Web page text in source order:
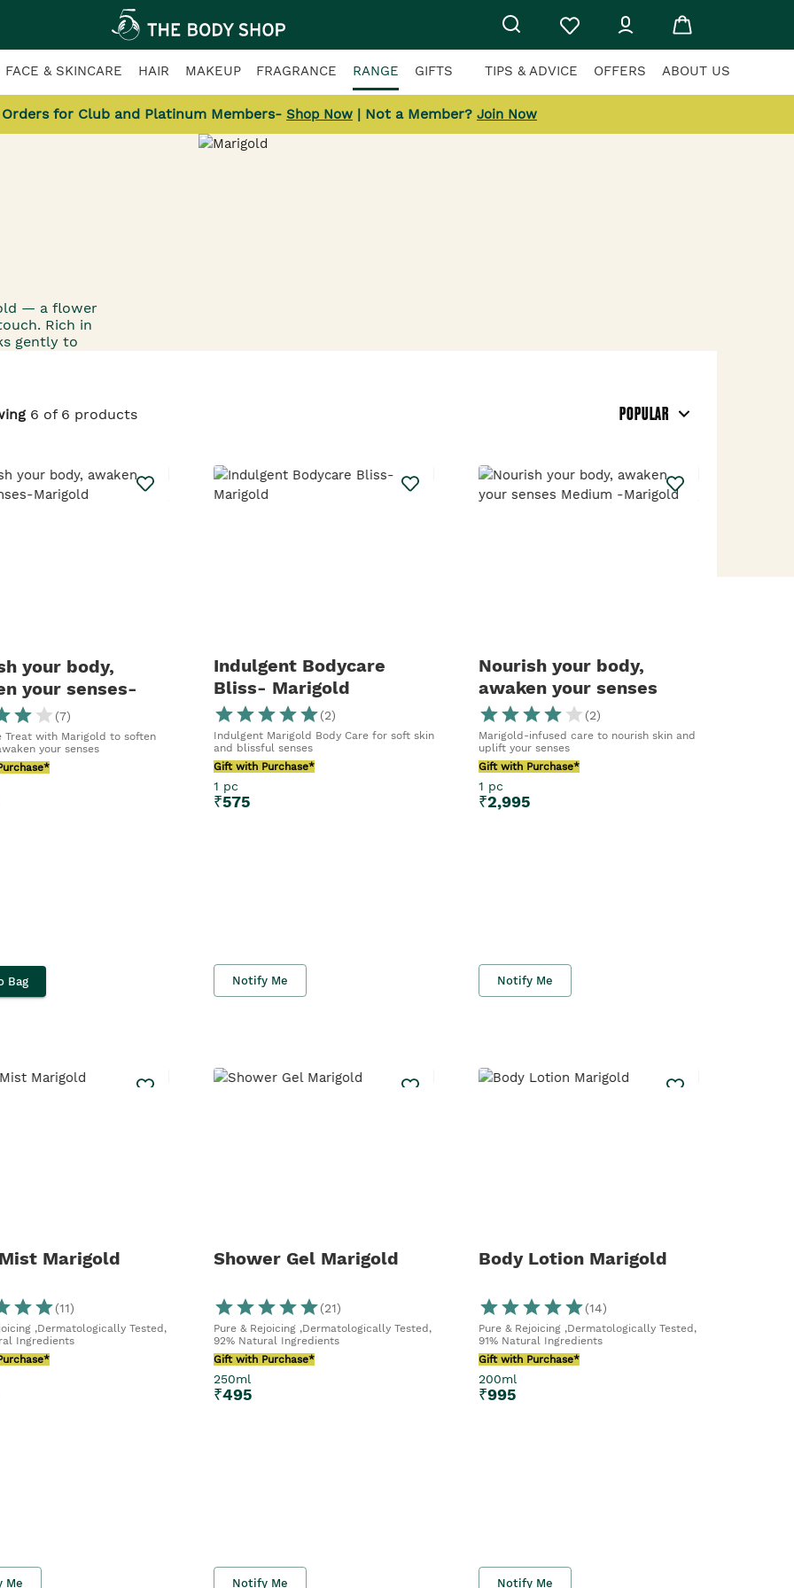
FACE & SKINCARE HAIR MAKEUP FRAGRANCE RANGE GIFTS TIPS & ADVICE OFFERS ABOUT US
for Club and Platinum Members- Shop Now | Not a Member? Join Now
— a flower
Rich in
gently to
healthy
essence of
and
| Over
6 of 6 products POPULAR
your body,
your senses-
(7)
Treat with Marigold to soften
your senses
Bag
Indulgent Bodycare
Bliss- Marigold
(2)
Indulgent Marigold Body Care for soft skin
and blissful senses
Gift with Purchase*
1 pc
₹575
Notify Me
Nourish your body,
awaken your senses
Medium -Marigold
(2)
Marigold-infused care to nourish skin and
uplift your senses
Gift with Purchase*
1 pc
₹2,995
Notify Me
Marigold
(11)
,Dermatologically Tested,
Ingredients
Me
Shower Gel Marigold
(21)
Pure & Rejoicing ,Dermatologically Tested,
92% Natural Ingredients
Gift with Purchase*
250ml
₹495
Notify Me
Body Lotion Marigold
(14)
Pure & Rejoicing ,Dermatologically Tested,
91% Natural Ingredients
Gift with Purchase*
200ml
₹995
Notify Me